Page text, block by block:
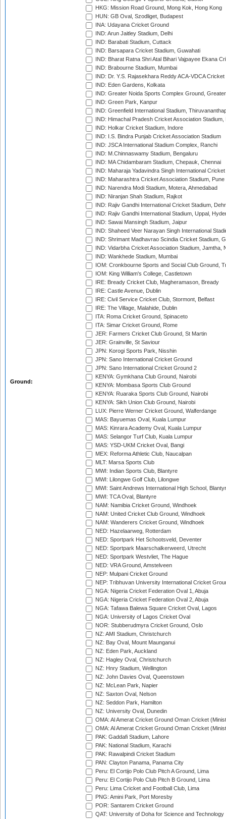
Ground:
HKG: Mission Road Ground, Mong Kok, Hong Kong
HUN: GB Oval, Szodliget, Budapest
INA: Udayana Cricket Ground
IND: Arun Jaitley Stadium, Delhi
IND: Barabati Stadium, Cuttack
IND: Barsapara Cricket Stadium, Guwahati
IND: Bharat Ratna Shri Atal Bihari Vajpayee Ekana
IND: Brabourne Stadium, Mumbai
IND: Dr. Y.S. Rajasekhara Reddy ACA-VDCA
IND: Eden Gardens, Kolkata
IND: Greater Noida Sports Complex Ground,
IND: Green Park, Kanpur
IND: Greenfield International Stadium,
IND: Himachal Pradesh Cricket Association Stadium,
IND: Holkar Cricket Stadium, Indore
IND: I.S. Bindra Punjab Cricket Association Stadium
IND: JSCA International Stadium Complex, Ranchi
IND: M.Chinnaswamy Stadium, Bengaluru
IND: MA Chidambaram Stadium, Chepauk, Chennai
IND: Maharaja Yadavindra Singh International
IND: Maharashtra Cricket Association Stadium, Pune
IND: Narendra Modi Stadium, Motera, Ahmedabad
IND: Niranjan Shah Stadium, Rajkot
IND: Rajiv Gandhi International Cricket Stadium,
IND: Rajiv Gandhi International Stadium, Uppal,
IND: Sawai Mansingh Stadium, Jaipur
IND: Shaheed Veer Narayan Singh International
IND: Shrimant Madhavrao Scindia Cricket Stadium,
IND: Vidarbha Cricket Association Stadium, Jamtha,
IND: Wankhede Stadium, Mumbai
IOM: Cronkbourne Sports and Social Club Ground,
IOM: King William's College, Castletown
IRE: Bready Cricket Club, Magheramason, Bready
IRE: Castle Avenue, Dublin
IRE: Civil Service Cricket Club, Stormont, Belfast
IRE: The Village, Malahide, Dublin
ITA: Roma Cricket Ground, Spinaceto
ITA: Simar Cricket Ground, Rome
JER: Farmers Cricket Club Ground, St Martin
JER: Grainville, St Saviour
JPN: Korogi Sports Park, Nisshin
JPN: Sano International Cricket Ground
JPN: Sano International Cricket Ground 2
KENYA: Gymkhana Club Ground, Nairobi
KENYA: Mombasa Sports Club Ground
KENYA: Ruaraka Sports Club Ground, Nairobi
KENYA: Sikh Union Club Ground, Nairobi
LUX: Pierre Werner Cricket Ground, Walferdange
MAS: Bayuemas Oval, Kuala Lumpur
MAS: Kinrara Academy Oval, Kuala Lumpur
MAS: Selangor Turf Club, Kuala Lumpur
MAS: YSD-UKM Cricket Oval, Bangi
MEX: Reforma Athletic Club, Naucalpan
MLT: Marsa Sports Club
MWI: Indian Sports Club, Blantyre
MWI: Lilongwe Golf Club, Lilongwe
MWI: Saint Andrews International High School,
MWI: TCA Oval, Blantyre
NAM: Namibia Cricket Ground, Windhoek
NAM: United Cricket Club Ground, Windhoek
NAM: Wanderers Cricket Ground, Windhoek
NED: Hazelaarweg, Rotterdam
NED: Sportpark Het Schootsveld, Deventer
NED: Sportpark Maarschalkerweerd, Utrecht
NED: Sportpark Westvliet, The Hague
NED: VRA Ground, Amstelveen
NEP: Mulpani Cricket Ground
NEP: Tribhuvan University International Cricket
NGA: Nigeria Cricket Federation Oval 1, Abuja
NGA: Nigeria Cricket Federation Oval 2, Abuja
NGA: Tafawa Balewa Square Cricket Oval, Lagos
NGA: University of Lagos Cricket Oval
NOR: Stubberudmyra Cricket Ground, Oslo
NZ: AMI Stadium, Christchurch
NZ: Bay Oval, Mount Maunganui
NZ: Eden Park, Auckland
NZ: Hagley Oval, Christchurch
NZ: Hnry Stadium, Wellington
NZ: John Davies Oval, Queenstown
NZ: McLean Park, Napier
NZ: Saxton Oval, Nelson
NZ: Seddon Park, Hamilton
NZ: University Oval, Dunedin
OMA: Al Amerat Cricket Ground Oman Cricket
OMA: Al Amerat Cricket Ground Oman Cricket
PAK: Gaddafi Stadium, Lahore
PAK: National Stadium, Karachi
PAK: Rawalpindi Cricket Stadium
PAN: Clayton Panama, Panama City
Peru: El Cortijo Polo Club Pitch A Ground, Lima
Peru: El Cortijo Polo Club Pitch B Ground, Lima
Peru: Lima Cricket and Football Club, Lima
PNG: Amini Park, Port Moresby
POR: Santarem Cricket Ground
QAT: University of Doha for Science and Technology